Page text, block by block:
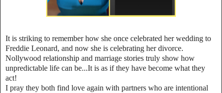
It is striking to remember how she once celebrated her wedding to
Freddie Leonard, and now she is celebrating her divorce.
Nollywood relationship and marriage stories truly show how
unpredictable life can be...It is as if they have become what they
act!
I pray they both find love again with partners who are intentional